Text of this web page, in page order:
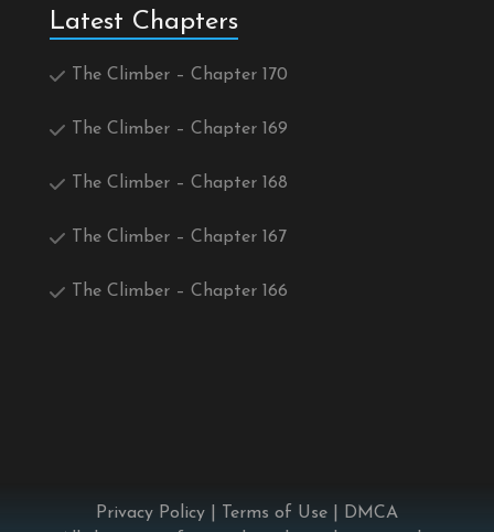
Latest Chapters
The Climber – Chapter 170
The Climber – Chapter 169
The Climber – Chapter 168
The Climber – Chapter 167
The Climber – Chapter 166
Privacy Policy Terms of Use
DMCA